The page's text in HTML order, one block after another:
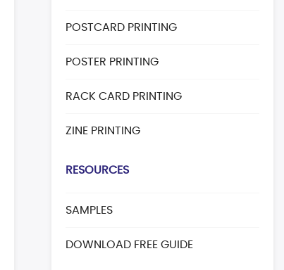
POSTCARD PRINTING
POSTER PRINTING
RACK CARD PRINTING
ZINE PRINTING
RESOURCES
SAMPLES
DOWNLOAD FREE GUIDE